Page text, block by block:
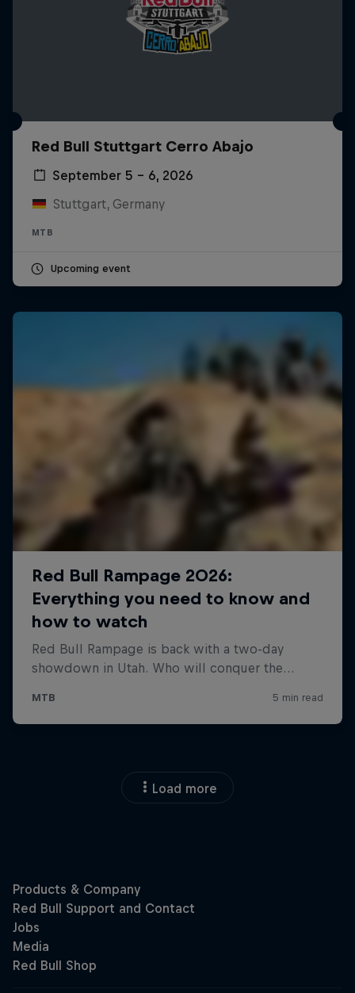
Red Bull Stuttgart Cerro Abajo
September 5 – 6, 2026
Stuttgart, Germany
MTB
Upcoming event
Load more